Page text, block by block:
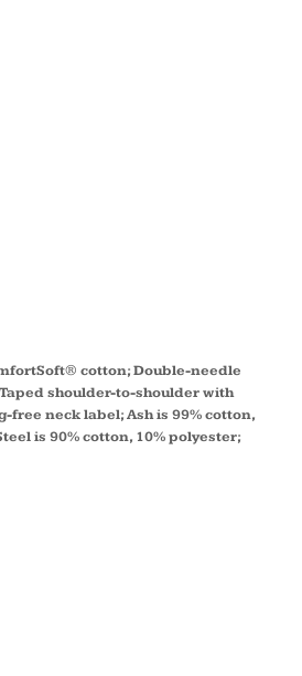
cotton; Double-needle
shoulder-to-shoulder with
free neck label; Ash is 99% cotton,
is 90% cotton, 10% polyester;